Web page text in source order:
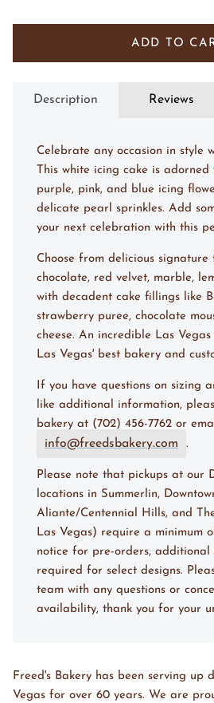
ADD TO
Description Reviews
Celebrate any occasion in style
This white icing cake is adorned
purple, pink, and blue icing
delicate pearl sprinkles. Add
your next celebration with this
Choose from delicious
chocolate, red velvet, marble,
with decadent cake fillings like
strawberry puree, chocolate
cheese. An incredible Las
Las Vegas' best bakery and
If you have questions on sizing
like additional information,
bakery at (702) 456-7762 or
info@freedsbakery.com .
Please note that pickups at our
locations in Summerlin,
Aliante/Centennial Hills, and
Las Vegas) require a minimum
notice for pre-orders, additional
required for select designs.
team with any questions or
availability, thank you for your
Freed's Bakery has been serving up
Vegas for over 60 years. We are